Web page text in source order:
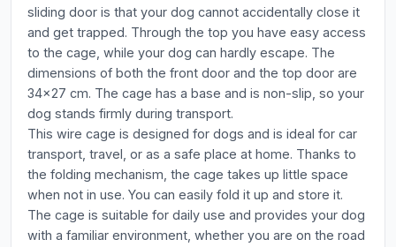
sliding door is that your dog cannot accidentally close it
and get trapped. Through the top you have easy access
to the cage, while your dog can hardly escape. The
dimensions of both the front door and the top door are
34x27 cm. The cage has a base and is non-slip, so your
dog stands firmly during transport.
This wire cage is designed for dogs and is ideal for car
transport, travel, or as a safe place at home. Thanks to
the folding mechanism, the cage takes up little space
when not in use. You can easily fold it up and store it.
The cage is suitable for daily use and provides your dog
with a familiar environment, whether you are on the road